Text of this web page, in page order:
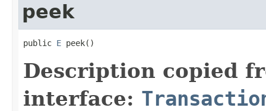
peek
public E peek()
Description copied
interface: